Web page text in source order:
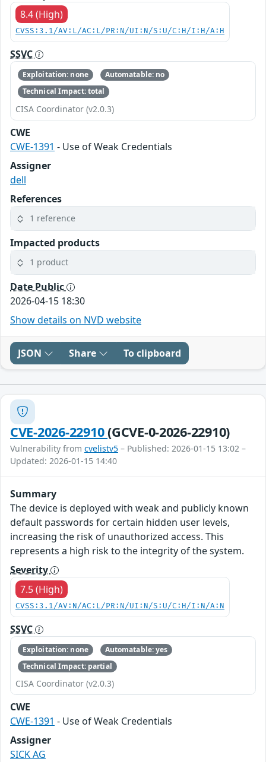
8.4 (High)
CVSS:3.1/AV:L/AC:L/PR:N/UI:N/S:U/C:H/I:H/A:H
SSVC
Exploitation: none
Automatable: no
Technical Impact: total
CISA Coordinator (v2.0.3)
CWE
CWE-1391 - Use of Weak Credentials
Assigner
dell
References
1 reference
Impacted products
1 product
Date Public
2026-04-15 18:30
Show details on NVD website
JSON Share To clipboard
CVE-2026-22910(GCVE-0-2026-22910)
Vulnerability from cvelistv5 – Published: 2026-01-15 13:02 –
Updated: 2026-01-15 14:40
Summary
The device is deployed with weak and publicly known
default passwords for certain hidden user levels,
increasing the risk of unauthorized access. This
represents a high risk to the integrity of the system.
Severity
7.5 (High)
CVSS:3.1/AV:N/AC:L/PR:N/UI:N/S:U/C:H/I:N/A:N
SSVC
Exploitation: none
Automatable: yes
Technical Impact: partial
CISA Coordinator (v2.0.3)
CWE
CWE-1391 - Use of Weak Credentials
Assigner
SICK AG